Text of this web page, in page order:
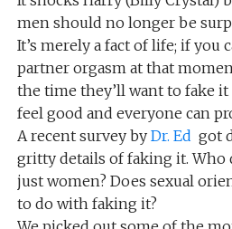
men should no longer be
It’s merely a fact of life; if you
partner orgasm at that
the time they’ll want to fake
feel good and everyone can
A recent survey by Dr. Ed got
gritty details of faking it. Who
just women? Does sexual
to do with faking it?